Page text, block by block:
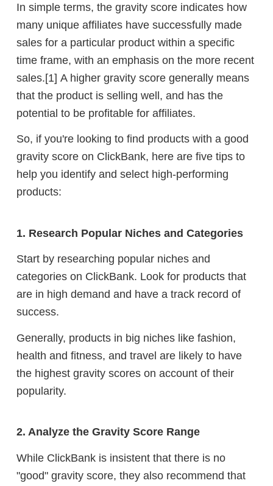
In simple terms, the gravity score indicates how
many unique affiliates have successfully made
sales for a particular product within a specific
time frame, with an emphasis on the more recent
sales.[1] A higher gravity score generally means
that the product is selling well, and has the
potential to be profitable for affiliates.
So, if you're looking to find products with a good
gravity score on ClickBank, here are five tips to
help you identify and select high-performing
products:
1. Research Popular Niches and Categories
Start by researching popular niches and
categories on ClickBank. Look for products that
are in high demand and have a track record of
success.
Generally, products in big niches like fashion,
health and fitness, and travel are likely to have
the highest gravity scores on account of their
popularity.
2. Analyze the Gravity Score Range
While ClickBank is insistent that there is no
"good" gravity score, they also recommend that